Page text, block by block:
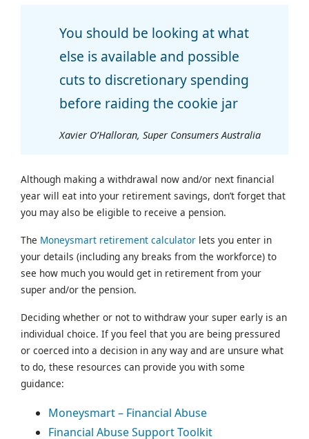
You should be looking at what
else is available and possible
cuts to discretionary spending
before raiding the cookie jar
Xavier O’Halloran, Super Consumers Australia
Although making a withdrawal now and/or next financial
year will eat into your retirement savings, don’t forget that
you may also be eligible to receive a pension.
The Moneysmart retirement calculator lets you enter in
your details (including any breaks from the workforce) to
see how much you would get in retirement from your
super and/or the pension.
Deciding whether or not to withdraw your super early is an
individual choice. If you feel that you are being pressured
or coerced into a decision in any way and are unsure what
to do, these resources can provide you with some
guidance:
Moneysmart – Financial Abuse
Financial Abuse Support Toolkit